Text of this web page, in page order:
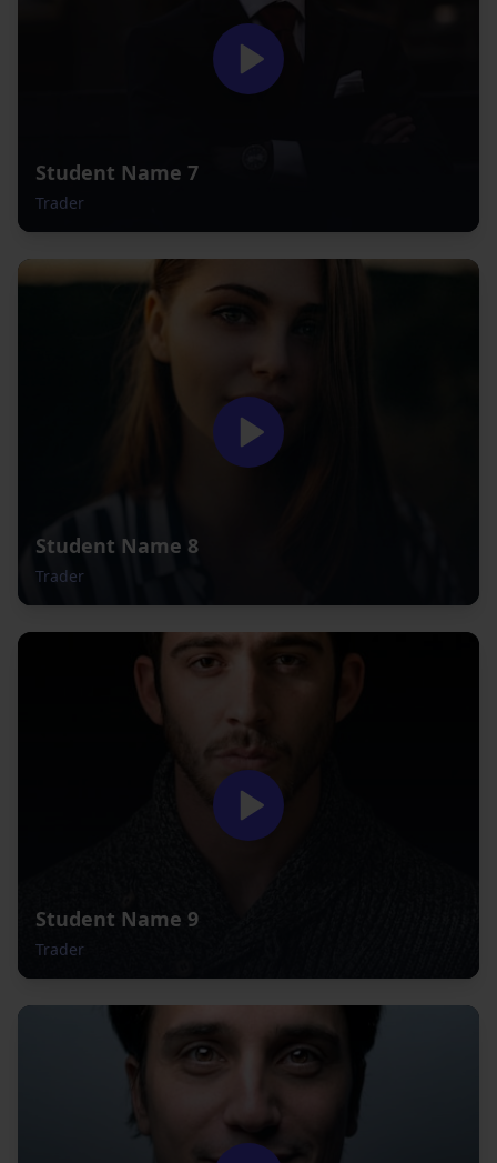
Student Name 7
Trader
Student Name 8
Trader
Student Name 9
Trader